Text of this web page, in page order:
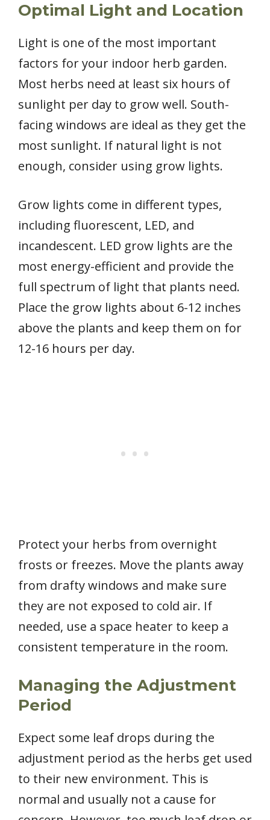
Optimal Light and Location
Light is one of the most important
factors for your indoor herb garden.
Most herbs need at least six hours of
sunlight per day to grow well. South-
facing windows are ideal as they get the
most sunlight. If natural light is not
enough, consider using grow lights.
Grow lights come in different types,
including fluorescent, LED, and
incandescent. LED grow lights are the
most energy-efficient and provide the
full spectrum of light that plants need.
Place the grow lights about 6-12 inches
above the plants and keep them on for
12-16 hours per day.
Protect your herbs from overnight
frosts or freezes. Move the plants away
from drafty windows and make sure
they are not exposed to cold air. If
needed, use a space heater to keep a
consistent temperature in the room.
Managing the Adjustment
Period
Expect some leaf drops during the
adjustment period as the herbs get used
to their new environment. This is
normal and usually not a cause for